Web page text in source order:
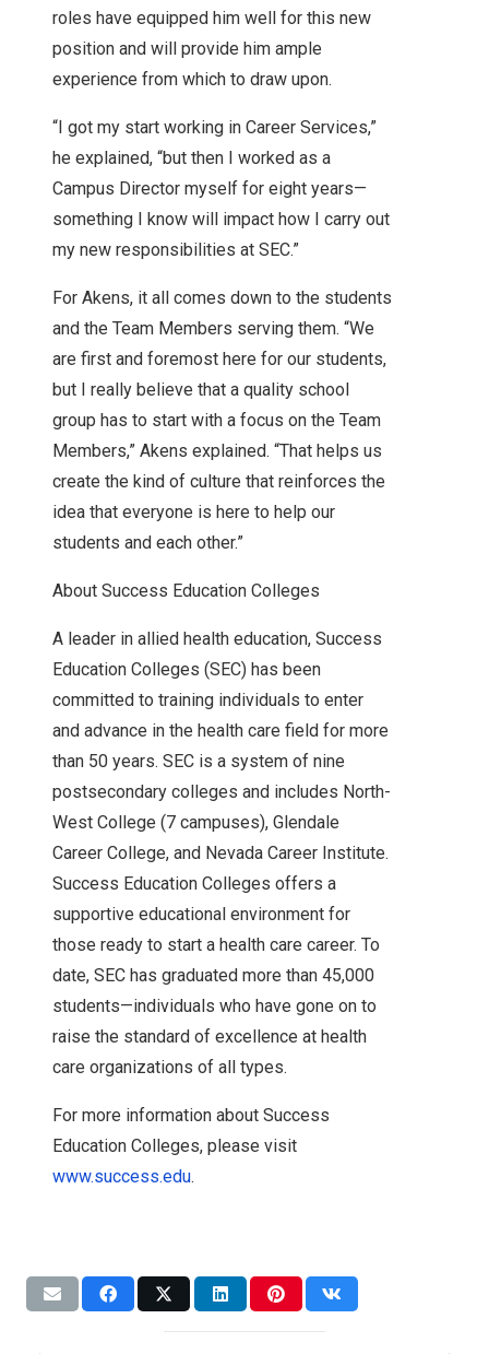
roles have equipped him well for this new
position and will provide him ample
experience from which to draw upon.
“I got my start working in Career Services,”
he explained, “but then I worked as a
Campus Director myself for eight years—
something I know will impact how I carry out
my new responsibilities at SEC.”
For Akens, it all comes down to the students
and the Team Members serving them. “We
are first and foremost here for our students,
but I really believe that a quality school
group has to start with a focus on the Team
Members,” Akens explained. “That helps us
create the kind of culture that reinforces the
idea that everyone is here to help our
students and each other.”
About Success Education Colleges
A leader in allied health education, Success
Education Colleges (SEC) has been
committed to training individuals to enter
and advance in the health care field for more
than 50 years. SEC is a system of nine
postsecondary colleges and includes North-
West College (7 campuses), Glendale
Career College, and Nevada Career Institute.
Success Education Colleges offers a
supportive educational environment for
those ready to start a health care career. To
date, SEC has graduated more than 45,000
students—individuals who have gone on to
raise the standard of excellence at health
care organizations of all types.
For more information about Success
Education Colleges, please visit
www.success.edu.